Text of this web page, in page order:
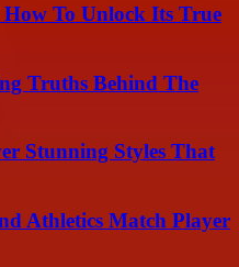
How To Unlock Its True
Truths Behind The
Stunning Styles That
Athletics Match Player